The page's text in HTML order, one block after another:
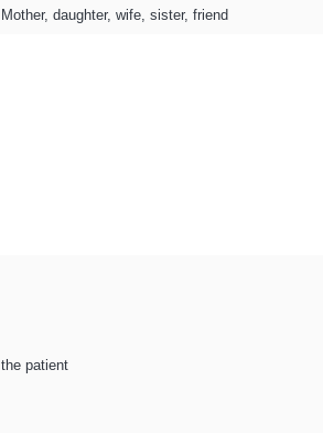
Mother, daughter, wife, sister, friend
the patient